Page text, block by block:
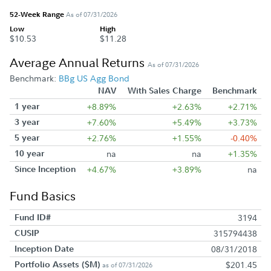
52-Week RangeAs of 07/31/2026
Low
$10.53
High
$11.28
Average Annual Returns As of 07/31/2026
Benchmark: BBg US Agg Bond
NAV With Sales Charge
Benchmark
1 year
+8.89% +2.63% +2.71%
3 year +7.60% +5.49% +3.73%
5 year +2.76% +1.55% -0.40%
10 year na na +1.35%
Since Inception +4.67% +3.89% na
Fund Basics
Fund ID# 3194
CUSIP 315794438
Inception Date 08/31/2018
Portfolio Assets ($M) as of 07/31/2026 $201.45